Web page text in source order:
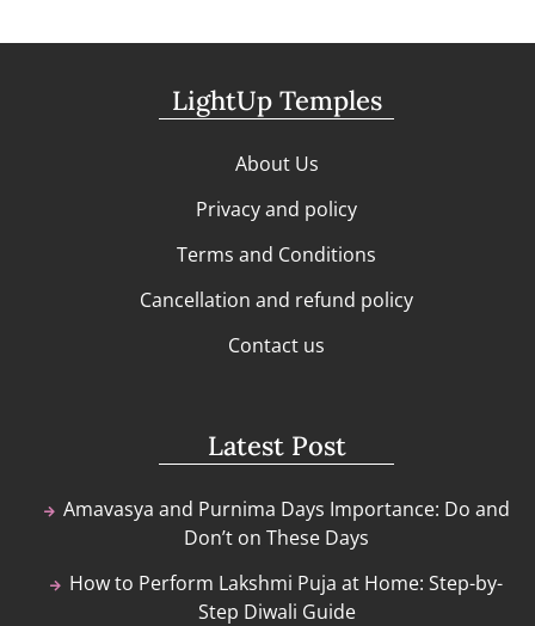
LightUp Temples
About Us
Privacy and policy
Terms and Conditions
Cancellation and refund policy
Contact us
Latest Post
Amavasya and Purnima Days Importance: Do and
Don’t on These Days
How to Perform Lakshmi Puja at Home: Step-by-
Step Diwali Guide